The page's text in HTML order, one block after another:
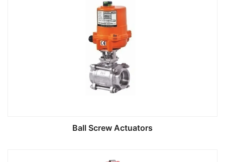
Ball Screw Actuators